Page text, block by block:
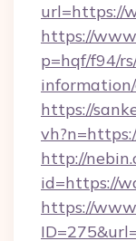
url=https://
https://
p=hqf/f94/
information/
https://
http://
id=https://
https://